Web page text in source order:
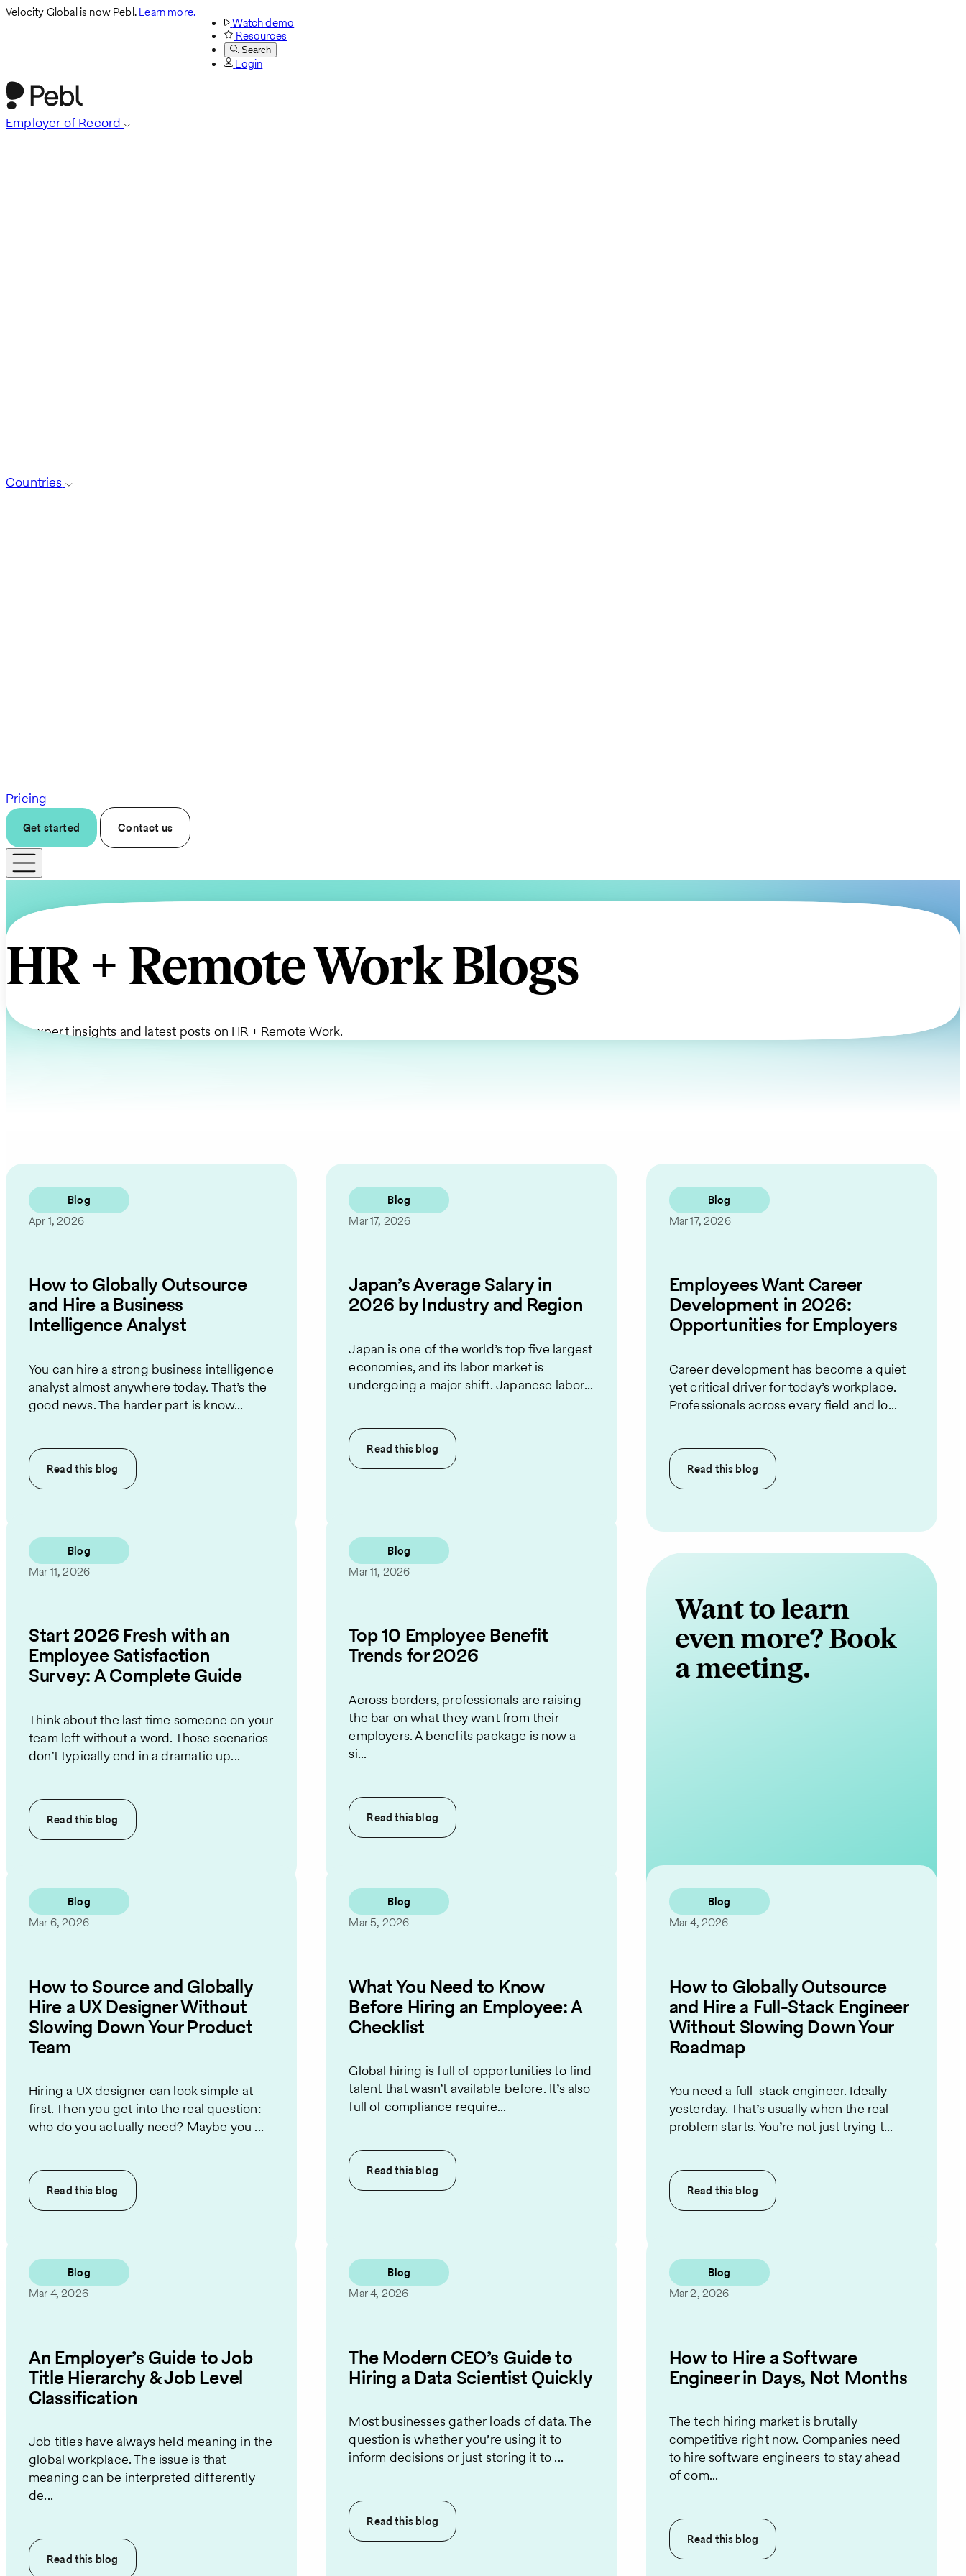
Velocity Global is now Pebl.Learn more.
Watch demo
Resources
Search
Login
Employer of Record
Countries
Pricing
Get started Contact us
HR + Remote Work Blogs
Get expert insights and latest posts on HR + Remote Work.
Blog
Apr 1, 2026
How to Globally Outsource
and Hire a Business
Intelligence Analyst
You can hire a strong business intelligence
analyst almost anywhere today. That’s the
good news. The harder part is know...
Read this blog
Blog
Mar 17, 2026
Japan’s Average Salary in
2026 by Industry and Region
Japan is one of the world’s top five largest
economies, and its labor market is
undergoing a major shift. Japanese labor...
Read thisblog
Blog
Mar 17, 2026
Employees Want Career
Development in 2026:
Opportunities for Employers
Career development has become a quiet
yet critical driver for today’s workplace.
Professionals across every field and lo...
Read thisblog
Blog
Mar 11, 2026
Start 2026 Fresh with an
Employee Satisfaction
Survey: A Complete Guide
Think about the last time someone on your
team left without a word. Those scenarios
don’t typically end in a dramatic up...
Read this blog
Blog
Mar 11, 2026
Top 10 Employee Benefit
Trends for 2026
Across borders, professionals are raising
the bar on what they want from their
employers. A benefits package is now a
si...
Read thisblog
Want to learn
even more? Book
a meeting.
Blog
Mar 6, 2026
How to Source and Globally
Hire a UX Designer Without
Slowing Down Your Product
Team
Hiring a UX designer can look simple at
first. Then you get into the real question:
who do you actually need? Maybe you ...
Read this blog
Blog
Mar 5, 2026
What You Need to Know
Before Hiring an Employee: A
Checklist
Global hiring is full of opportunities to find
talent that wasn’t available before. It’s also
full of compliance require...
Read thisblog
Blog
Mar 4, 2026
How to Globally Outsource
and Hire a Full-Stack Engineer
Without Slowing Down Your
Roadmap
You need a full-stack engineer. Ideally
yesterday. That’s usually when the real
problem starts. You’re not just trying t...
Read thisblog
Blog
Mar 4, 2026
An Employer’s Guide to Job
Title Hierarchy & Job Level
Classification
Job titles have always held meaning in the
global workplace. The issue is that
meaning can be interpreted differently
de...
Read this blog
Blog
Mar 4, 2026
The Modern CEO’s Guide to
Hiring a Data Scientist Quickly
Most businesses gather loads of data. The
question is whether you’re using it to
inform decisions or just storing it to ...
Read thisblog
Blog
Mar 2, 2026
How to Hire a Software
Engineer in Days, Not Months
The tech hiring market is brutally
competitive right now. Companies need
to hire software engineers to stay ahead
of com...
Read thisblog